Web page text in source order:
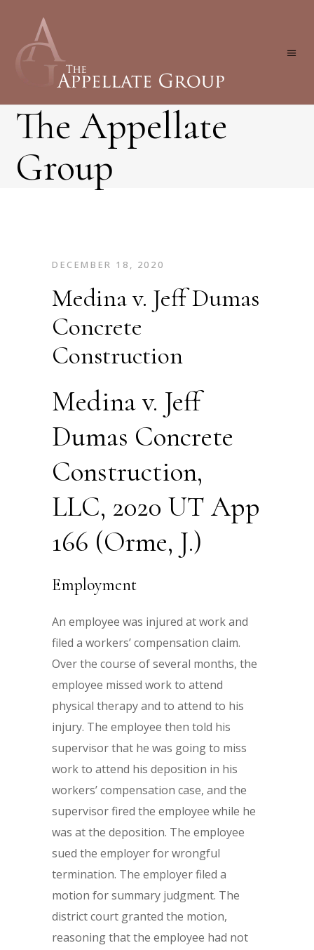
The Appellate
Group
DECEMBER 18, 2020
Medina v. Jeff Dumas
Concrete
Construction
Medina v. Jeff
Dumas Concrete
Construction,
LLC, 2020 UT App
166 (Orme, J.)
Employment
An employee was injured at work and
filed a workers’ compensation claim.
Over the course of several months, the
employee missed work to attend
physical therapy and to attend to his
injury. The employee then told his
supervisor that he was going to miss
work to attend his deposition in his
workers’ compensation case, and the
supervisor fired the employee while he
was at the deposition. The employee
sued the employer for wrongful
termination. The employer filed a
motion for summary judgment. The
district court granted the motion,
reasoning that the employee had not